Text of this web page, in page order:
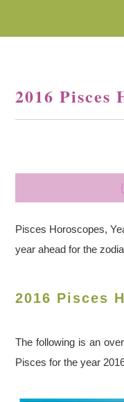
2016 Pisces
Pisces Horoscopes,
year ahead for the
2016 Pisces
The following is an
Pisces for the year